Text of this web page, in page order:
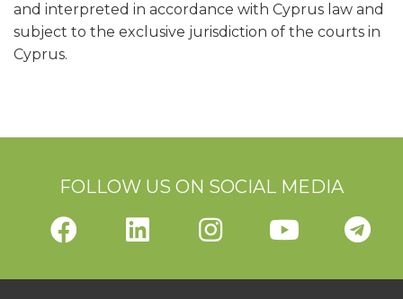
and interpreted in accordance with Cyprus law and
subject to the exclusive jurisdiction of the courts in
Cyprus.
FOLLOW US ON SOCIAL MEDIA